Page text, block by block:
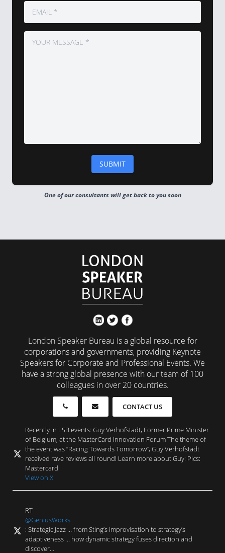
One of our consultants will get back to you soon
London Speaker Bureau is a global resource for
corporations and governments, providing Keynote
Speakers for Corporate and Professional Events. We
have a strong global presence with our team of 100
colleagues in over 20 countries.
CONTACT US
Recently in LSB events: Guy Verhofstadt, Former Prime Minister
of Belgium, at the MasterCard Innovation Forum The theme of
the event was “Racing Towards Tomorrow”, Guy Verhofstadt
received rave reviews all round! Learn more about Guy: Pics:
Mastercard
View on X
RT
@GeniusWorks
: Strategic Jazz … from Sting’s improvisation to strategy’s
adaptiveness … how dynamic strategy fuses direction and
discover…